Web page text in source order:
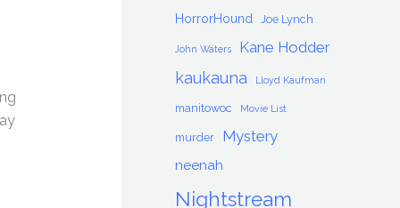
HorrorHound Joe Lynch
John Waters Kane Hodder
kaukauna Lloyd Kaufman
manitowoc Movie List
murder Mystery
neenah
Nightstream